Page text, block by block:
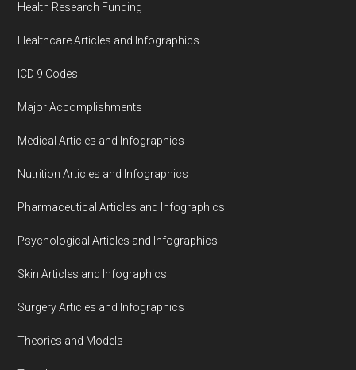
Health Research Funding
Healthcare Articles and Infographics
ICD 9 Codes
Major Accomplishments
Medical Articles and Infographics
Nutrition Articles and Infographics
Pharmaceutical Articles and Infographics
Psychological Articles and Infographics
Skin Articles and Infographics
Surgery Articles and Infographics
Theories and Models